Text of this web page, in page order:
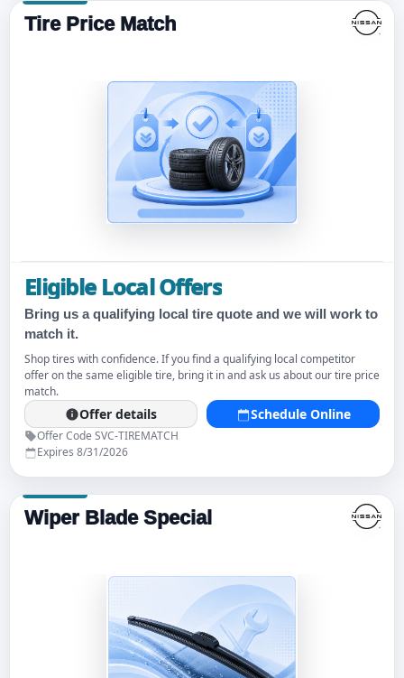
Tire Price Match
Eligible Local Offers
Bring us a qualifying local tire quote and we will work to
match it.
Shop tires with confidence. If you find a qualifying local competitor
offer on the same eligible tire, bring it in and ask us about our tire price
match.
Offer details Schedule Online
Offer Code SVC-TIREMATCH
Expires 8/31/2026
Wiper Blade Special